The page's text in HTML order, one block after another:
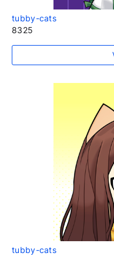
tubby-cats
8325
tubby-cats